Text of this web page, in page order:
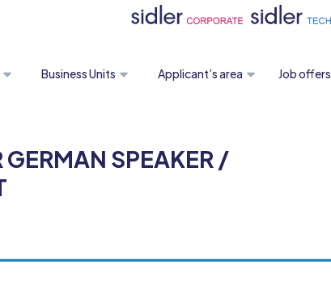
Business Units Applicant’s area Job offers
SPEAKER /